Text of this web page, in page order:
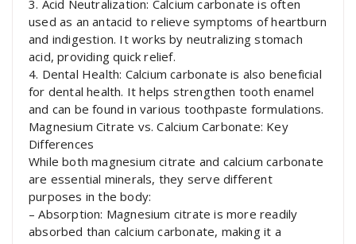
3. Acid Neutralization: Calcium carbonate is often
used as an antacid to relieve symptoms of heartburn
and indigestion. It works by neutralizing stomach
acid, providing quick relief.
4. Dental Health: Calcium carbonate is also beneficial
for dental health. It helps strengthen tooth enamel
and can be found in various toothpaste formulations.
Magnesium Citrate vs. Calcium Carbonate: Key
Differences
While both magnesium citrate and calcium carbonate
are essential minerals, they serve different
purposes in the body:
– Absorption: Magnesium citrate is more readily
absorbed than calcium carbonate, making it a